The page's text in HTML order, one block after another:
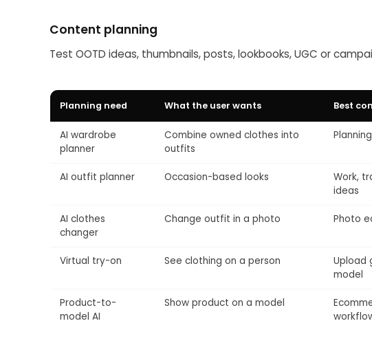
Content planning
Test OOTD ideas, thumbnails, posts, lookbooks, UGC or
Planning need What the user wants Best
AI wardrobe
planner
Combine owned clothes into
outfits
AI outfit planner Occasion-based looks
Work,
ideas
AI clothes
changer
Change outfit in a photo Photo
Virtual try-on See clothing on a person
Upload
model
Product-to-
model AI
Show product on a model